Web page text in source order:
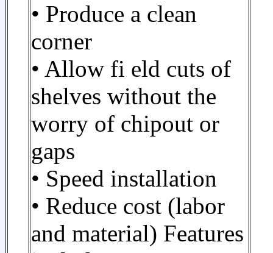
• Produce a clean
corner
• Allow fi eld cuts of
shelves without the
worry of chipout or
gaps
• Speed installation
• Reduce cost (labor
and material) Features